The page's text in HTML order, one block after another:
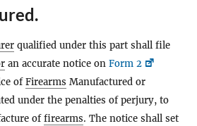
qualified under this part shall file
an accurate notice on Form 2
ofFirearms Manufactured or
under the penalties of perjury, to
offirearms. The notice shall set